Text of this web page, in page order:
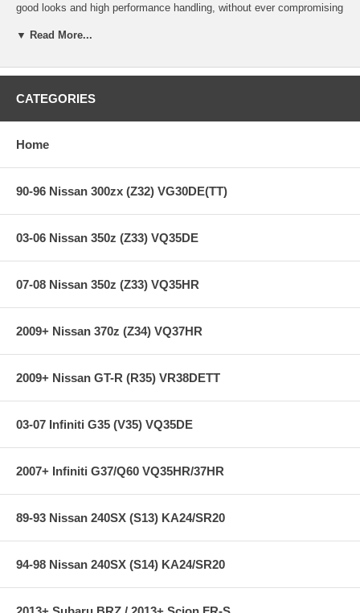
good looks and high performance handling, without ever compromising
design, Pro-Kit provides the ultimate balance to take your passion for
Features:
High Performance Handling and Aggressive Good Looks
Stop Quicker, Corner Faster and get Better MPG
Progressive Spring Design for Excellent Ride Quality
Specifications:
Chassis: E90
06-11 BMW 325i Sedan
06-11 BMW 328i Sedan
06-11 BMW 330i Sedan
▼ Read More...
CATEGORIES
Home
90-96 Nissan 300zx (Z32) VG30DE(TT)
03-06 Nissan 350z (Z33) VQ35DE
07-08 Nissan 350z (Z33) VQ35HR
2009+ Nissan 370z (Z34) VQ37HR
2009+ Nissan GT-R (R35) VR38DETT
03-07 Infiniti G35 (V35) VQ35DE
2007+ Infiniti G37/Q60 VQ35HR/37HR
89-93 Nissan 240SX (S13) KA24/SR20
94-98 Nissan 240SX (S14) KA24/SR20